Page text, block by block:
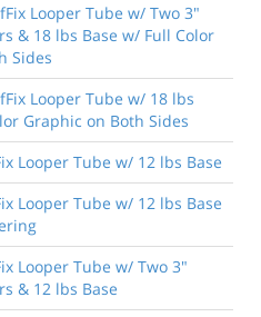
Looper Tube w/ Two 3"
& 18 lbs Base w/ Full Color
Sides
Looper Tube w/ 18 lbs
Graphic on Both Sides
Looper Tube w/ 12 lbs Base
Looper Tube w/ 12 lbs Base
Looper Tube w/ Two 3"
& 12 lbs Base